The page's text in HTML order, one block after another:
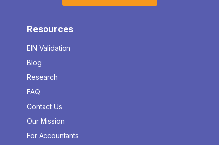
Resources
EIN Validation
Blog
Research
FAQ
Contact Us
Our Mission
For Accountants